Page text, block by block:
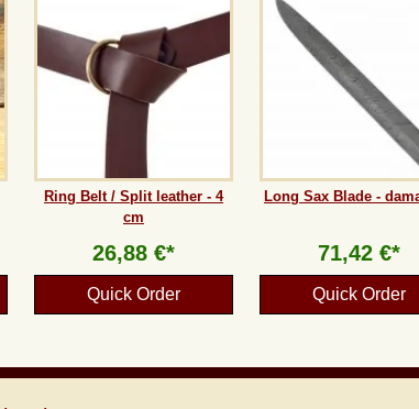
Ring Belt / Split leather - 4
cm
26,88 €*
Quick Order
Long Sax Blade -
71,42 €*
Quick Order